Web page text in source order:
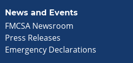
News and Events
FMCSA Newsroom
Press Releases
Emergency Declarations